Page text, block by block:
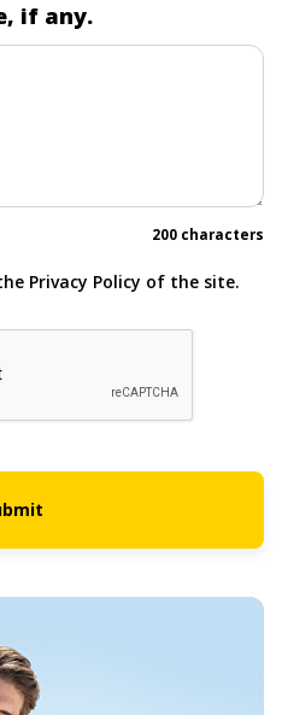
if any.
200 characters
Privacy Policy of the site.